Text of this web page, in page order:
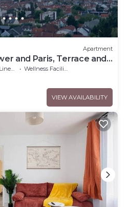
Apartment
and Paris, Terrace and
Wellness Facilities
VIEW AVAILABILITY